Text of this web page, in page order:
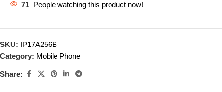
71 People watching this product now!
SKU: IP17A256B
Category: Mobile Phone
Share: